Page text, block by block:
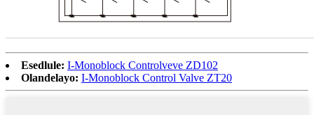
Esedlule: I-Monoblock Controlveve ZD102
Olandelayo: I-Monoblock Control Valve ZT20